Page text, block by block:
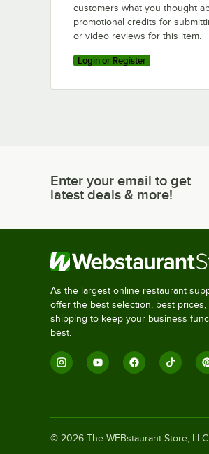
customers what you thought
promotional credits for
or video reviews for this item.
Login or Register
Enter your email to get latest
Enter your email to get
latest deals & more!
As the largest online restaurant
offer the best selection, best prices,
shipping to keep your business
best.
© 2026 The WEBstaurant Store,